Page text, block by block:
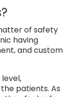
of safety
having
and custom
patients. As